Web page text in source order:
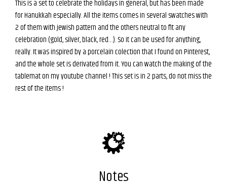
This is a set to celebrate the holidays in general, but has been made
for Hanukkah especially. All the items comes in several swatches with
2 of them with jewish pattern and the others neutral to fit any
celebration (gold, silver, black, red…). So it can be used for anything,
really. It was inspired by a porcelain colection that I found on Pinterest,
and the whole set is derivated from it. You can watch the making of the
tablemat on my youtube channel ! This set is in 2 parts, do not miss the
rest of the items !
Notes